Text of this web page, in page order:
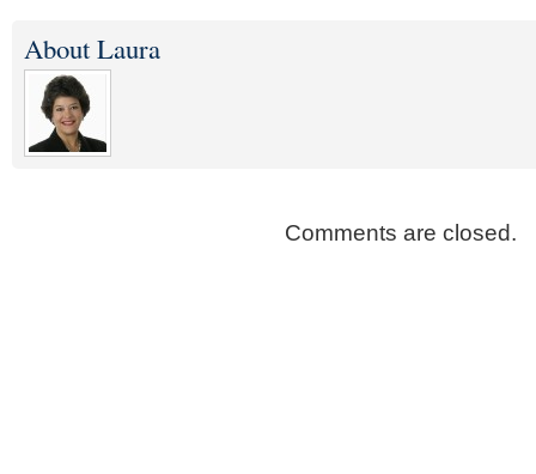
About Laura
Comments are closed.